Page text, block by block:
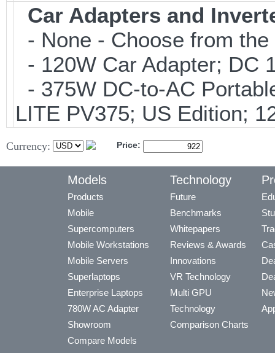
Car Adapters and
- None - Choose from
- 120W Car Adapter; DC
- 375W DC-to-AC
LITE PV375; US Edition;
Currency: Price:
Models
Products
Mobile
Supercomputers
Mobile Workstations
Mobile Servers
Superlaptops
Enterprise Laptops
780W AC Adapter
Showroom
Compare Models
Technology
Future
Benchmarks
Whitepapers
Reviews & Awards
Innovations
VR Technology
Multi GPU
Technology
Comparison Charts